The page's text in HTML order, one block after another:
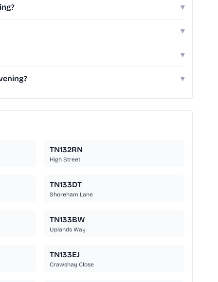
▾
▾
▾
▾
TN132RN
High Street
TN133DT
Shoreham Lane
TN133BW
Uplands Way
TN133EJ
Crawshay Close